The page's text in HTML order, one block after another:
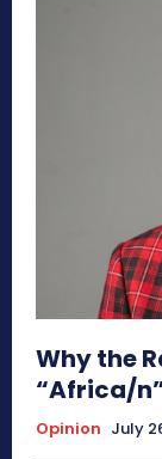
Why the
“Africa/
Opinion July